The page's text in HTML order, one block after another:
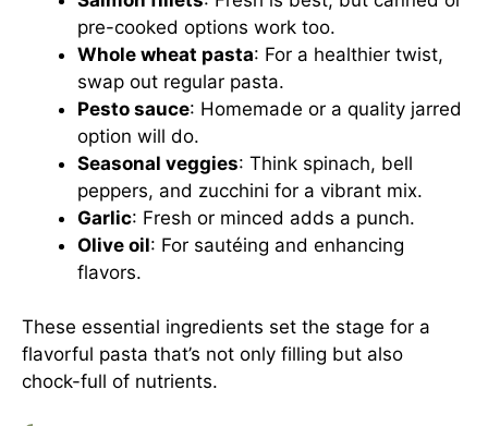
pre-cooked options work too.
Whole wheat pasta: For a healthier twist,
swap out regular pasta.
Pesto sauce: Homemade or a quality jarred
option will do.
Seasonal veggies: Think spinach, bell
peppers, and zucchini for a vibrant mix.
Garlic: Fresh or minced adds a punch.
Olive oil: For sautéing and enhancing
flavors.
These essential ingredients set the stage for a
flavorful pasta that’s not only filling but also
chock-full of nutrients.